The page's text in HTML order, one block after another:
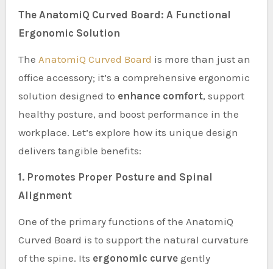
The AnatomiQ Curved Board: A Functional
Ergonomic Solution
The AnatomiQ Curved Board is more than just an
office accessory; it’s a comprehensive ergonomic
solution designed to enhance comfort, support
healthy posture, and boost performance in the
workplace. Let’s explore how its unique design
delivers tangible benefits:
1. Promotes Proper Posture and Spinal
Alignment
One of the primary functions of the AnatomiQ
Curved Board is to support the natural curvature
of the spine. Its ergonomic curvegently